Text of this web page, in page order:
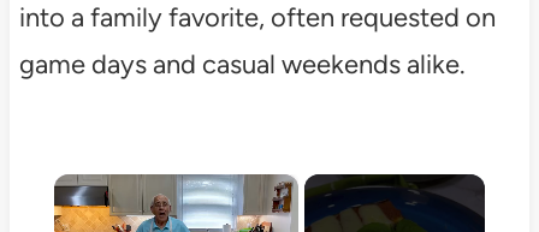
into a family favorite, often requested on
game days and casual weekends alike.
×